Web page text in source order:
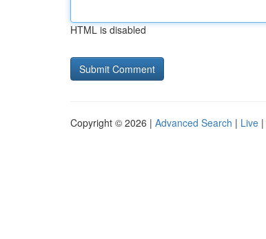
HTML is disabled
Copyright © 2026 | Advanced Search | Live |